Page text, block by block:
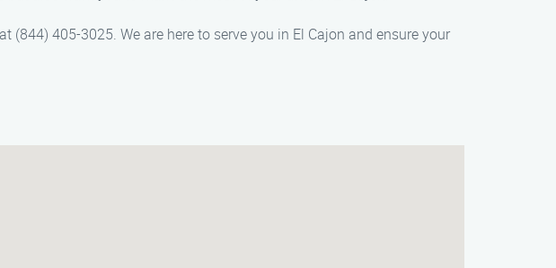
405-3025. We are here to serve you in El Cajon and ensure your